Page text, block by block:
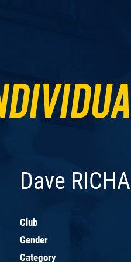
Dave
Club
Gender
Category